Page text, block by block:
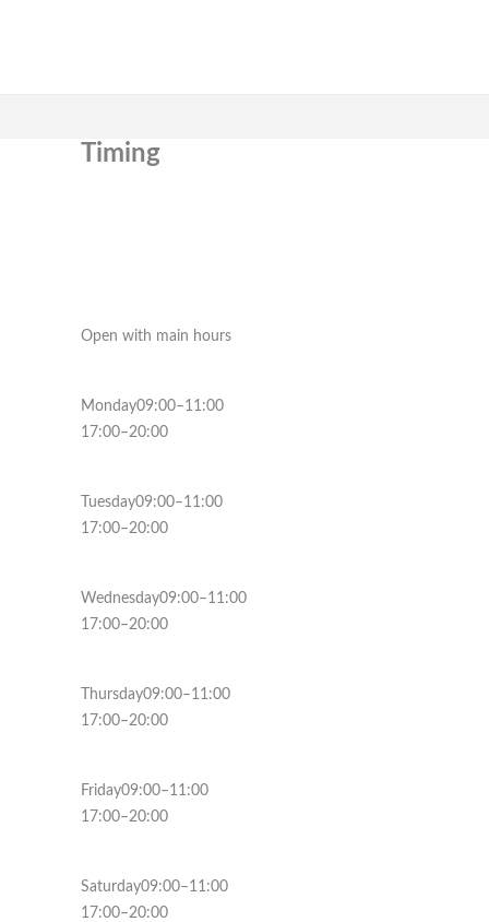
Timing
Open with main hours
Monday09:00–11:00
17:00–20:00
Tuesday09:00–11:00
17:00–20:00
Wednesday09:00–11:00
17:00–20:00
Thursday09:00–11:00
17:00–20:00
Friday09:00–11:00
17:00–20:00
Saturday09:00–11:00
17:00–20:00